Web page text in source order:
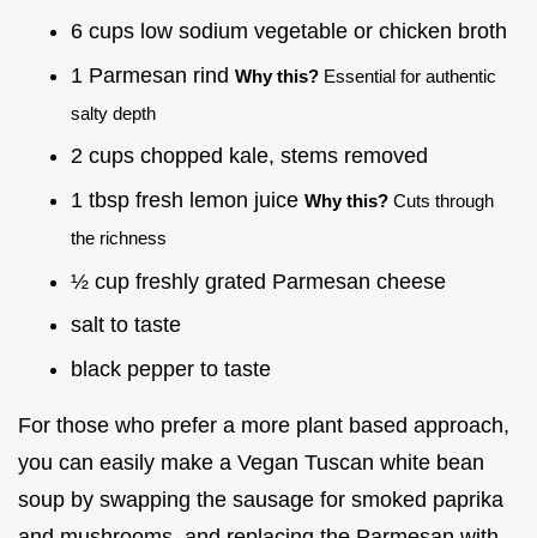
6 cups low sodium vegetable or chicken broth
1 Parmesan rind Why this? Essential for authentic
salty depth
2 cups chopped kale, stems removed
1 tbsp fresh lemon juice Why this? Cuts through
the richness
½ cup freshly grated Parmesan cheese
salt to taste
black pepper to taste
For those who prefer a more plant based approach,
you can easily make a Vegan Tuscan white bean
soup by swapping the sausage for smoked paprika